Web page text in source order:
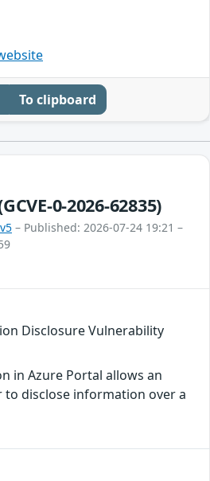
To clipboard
0-2026-62835)
– Published: 2026-07-24 19:21 –
Disclosure Vulnerability
in Azure Portal allows an
disclose information over a